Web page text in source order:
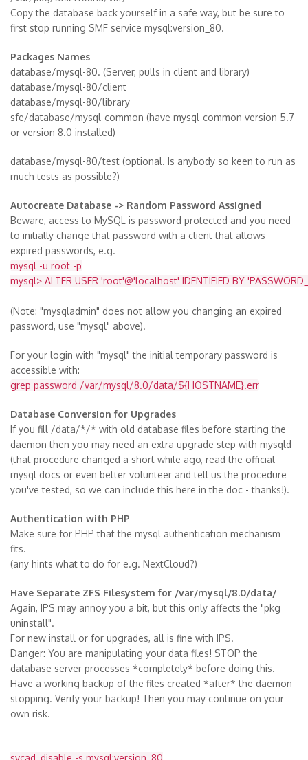
Copy the database back yourself in a safe way, but be sure to
first stop running SMF service mysql:version_80.
Packages Names
database/mysql-80. (Server, pulls in client and library)
database/mysql-80/client
database/mysql-80/library
sfe/database/mysql-common (have mysql-common version 5.7
or version 8.0 installed)
database/mysql-80/test (optional. Is anybody so keen to run as
much tests as possible?)
Autocreate Database -> Random Password Assigned
Beware, access to MySQL is password protected and you need
to initially change that password with a client that allows
expired passwords, e.g.
mysql -u root -p
mysql> ALTER USER 'root'@'localhost' IDENTIFIED BY
(Note: "mysqladmin" does not allow you changing an expired
password, use "mysql" above).
For your login with "mysql" the initial temporary password is
accessible with:
grep password /var/mysql/8.0/data/${HOSTNAME}.err
Database Conversion for Upgrades
If you fill /data/*/* with old database files before starting the
daemon then you may need an extra upgrade step with mysqld
(that procedure changed a short while ago, read the official
mysql docs or even better volunteer and tell us the procedure
you've tested, so we can include this here in the doc - thanks!).
Authentication with PHP
Make sure for PHP that the mysql authentication mechanism
fits.
(any hints what to do for e.g. NextCloud?)
Have Separate ZFS Filesystem for /var/mysql/8.0/data/
Again, IPS may annoy you a bit, but this only affects the "pkg
uninstall".
For new install or for upgrades, all is fine with IPS.
Danger: You are manipulating your data files! STOP the
database server processes *completely* before doing this.
Have a working backup of the files created *after* the daemon
stopping. Verify your backup! Then you may continue on your
own risk.
svcad, disable -s mysql:version_80